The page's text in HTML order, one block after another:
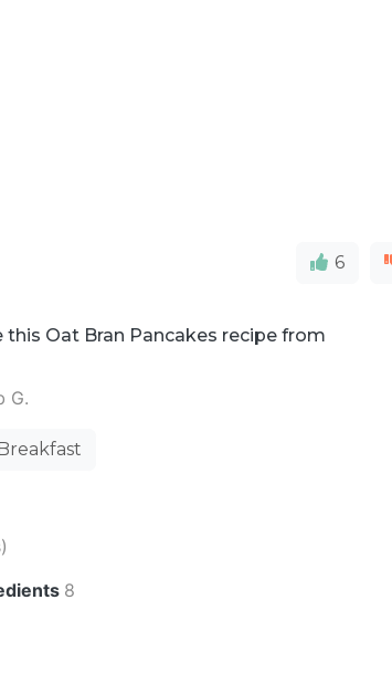
6
this Oat Bran Pancakes recipe from
G.
8